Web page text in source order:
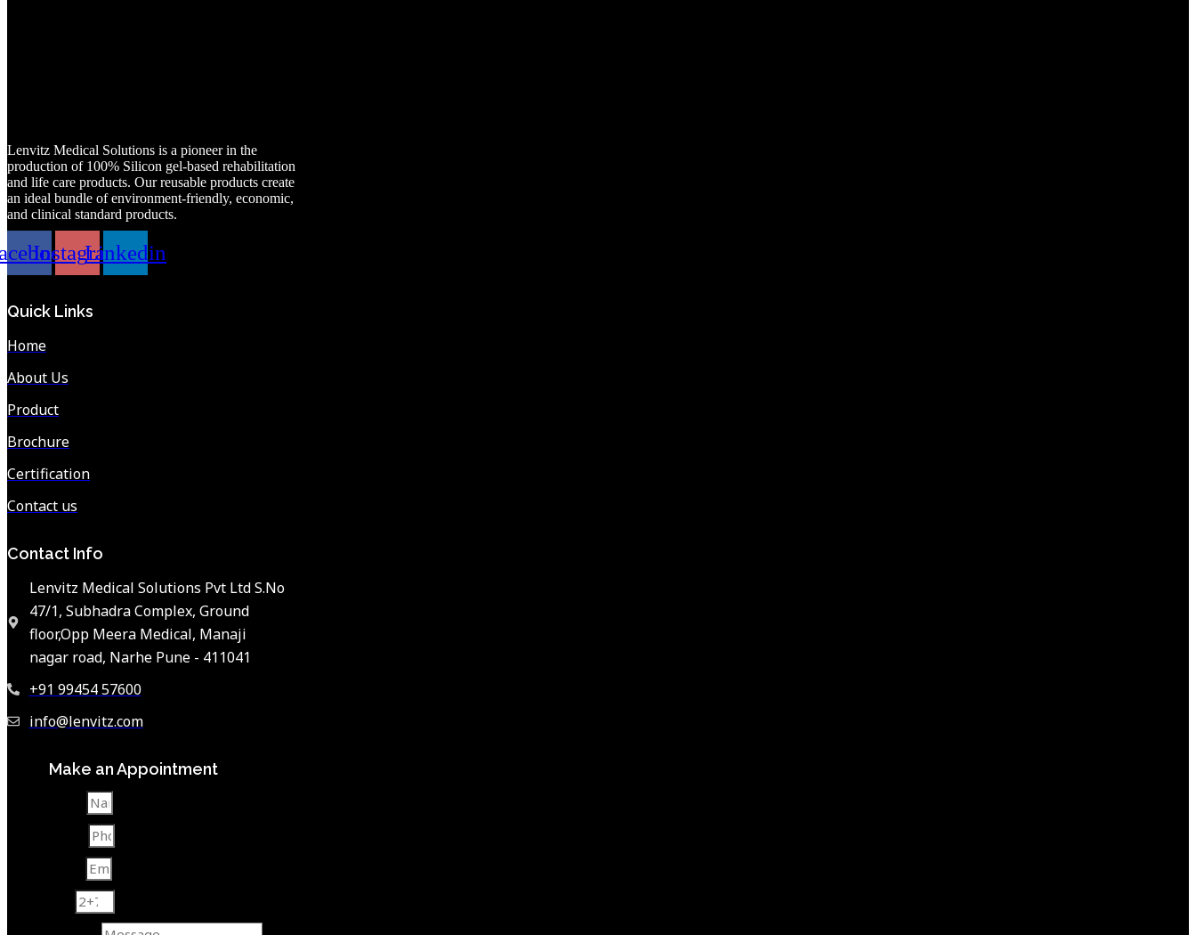
Lenvitz Medical Solutions is a pioneer in the
production of 100% Silicon gel-based rehabilitation
and life care products. Our reusable products create
an ideal bundle of environment-friendly, economic,
and clinical standard products.
InstagramLinkedin
Quick Links
Home
About Us
Product
Brochure
Certification
Contact us
Contact Info
Lenvitz Medical Solutions Pvt Ltd S.No
47/1, Subhadra Complex, Ground
floor,Opp Meera Medical, Manaji
nagar road, Narhe Pune - 411041
+91 99454 57600
info@lenvitz.com
Make an Appointment